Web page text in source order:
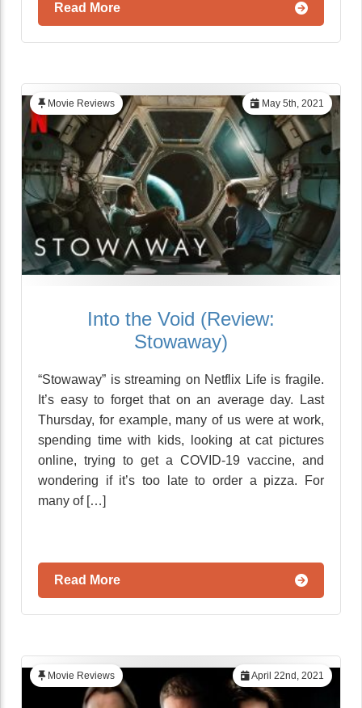
Read More
May 5th, 2021
Movie Reviews
Into the Void (Review:
Stowaway)
“Stowaway” is streaming on Netflix Life is fragile.
It’s easy to forget that on an average day. Last
Thursday, for example, many of us were at work,
spending time with kids, looking at cat pictures
online, trying to get a COVID-19 vaccine, and
wondering if it’s too late to order a pizza. For
many of […]
Read More
April 22nd, 2021
Movie Reviews